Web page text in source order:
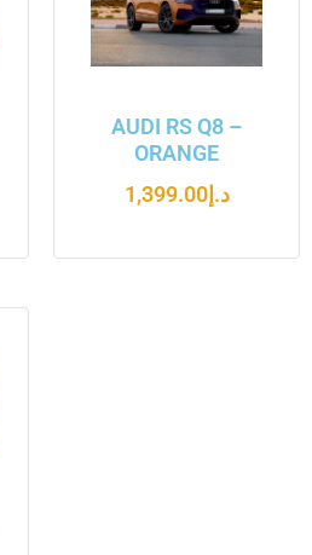
AUDI RS Q8 –
ORANGE
د.إ1,399.00